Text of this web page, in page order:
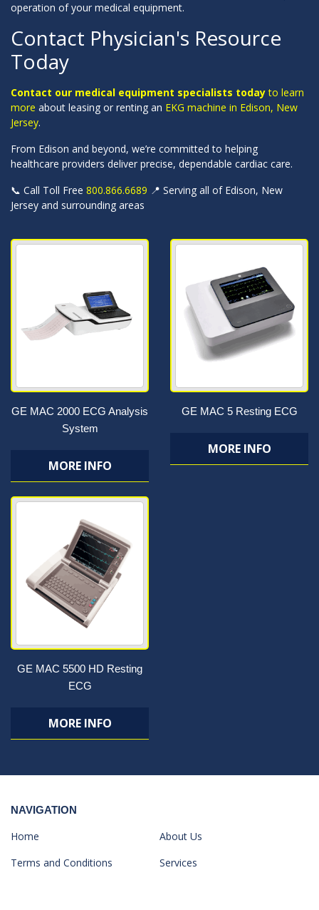
operation of your medical equipment.
Contact Physician's Resource
Today
Contact our medical equipment specialists todayto learn
more about leasing or renting an EKG machine in Edison, New
Jersey.
From Edison and beyond, we’re committed to helping
healthcare providers deliver precise, dependable cardiac care.
📞 Call Toll Free 800.866.6689 📍 Serving all of Edison, New
Jersey and surrounding areas
GE MAC 2000 ECG Analysis
System
MORE INFO
GE MAC 5 Resting ECG
MORE INFO
GE MAC 5500 HD Resting
ECG
MORE INFO
NAVIGATION
Home
About Us
Terms and Conditions
Services